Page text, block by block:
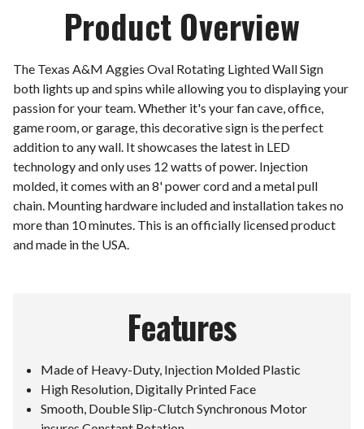
Product Overview
The Texas A&M Aggies Oval Rotating Lighted Wall Sign
both lights up and spins while allowing you to displaying your
passion for your team. Whether it's your fan cave, office,
game room, or garage, this decorative sign is the perfect
addition to any wall. It showcases the latest in LED
technology and only uses 12 watts of power. Injection
molded, it comes with an 8' power cord and a metal pull
chain. Mounting hardware included and installation takes no
more than 10 minutes. This is an officially licensed product
and made in the USA.
Features
Made of Heavy-Duty, Injection Molded Plastic
High Resolution, Digitally Printed Face
Smooth, Double Slip-Clutch Synchronous Motor